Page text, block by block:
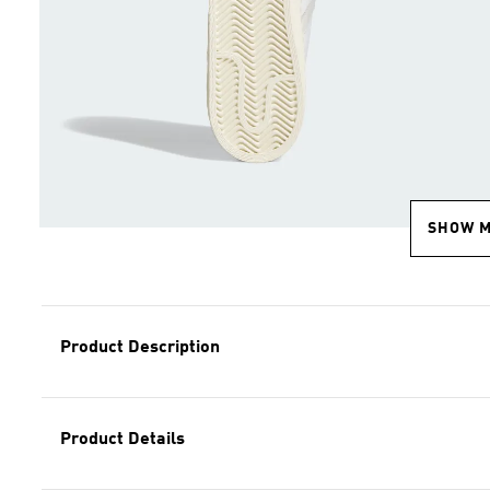
SHOW
Product Description
Product Details